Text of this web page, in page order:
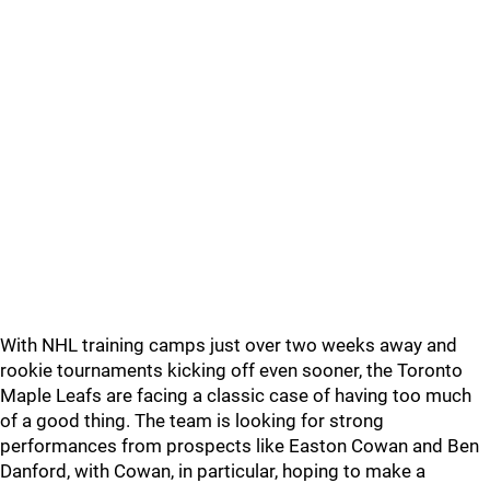
With NHL training camps just over two weeks away and
rookie tournaments kicking off even sooner, the Toronto
Maple Leafs are facing a classic case of having too much
of a good thing. The team is looking for strong
performances from prospects like Easton Cowan and Ben
Danford, with Cowan, in particular, hoping to make a